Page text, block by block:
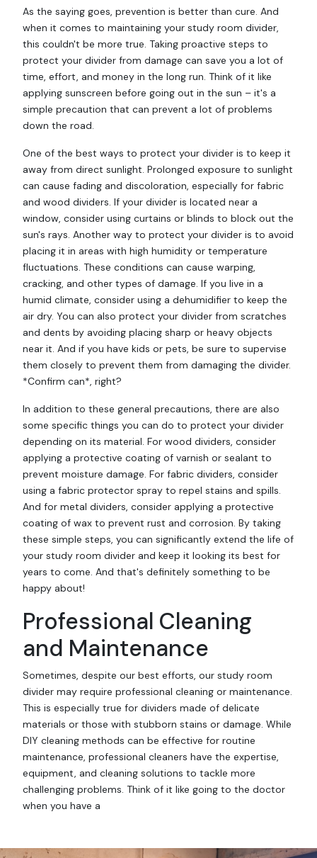
As the saying goes, prevention is better than cure. And
when it comes to maintaining your study room divider,
this couldn't be more true. Taking proactive steps to
protect your divider from damage can save you a lot of
time, effort, and money in the long run. Think of it like
applying sunscreen before going out in the sun – it's a
simple precaution that can prevent a lot of problems
down the road.
One of the best ways to protect your divider is to keep it
away from direct sunlight. Prolonged exposure to sunlight
can cause fading and discoloration, especially for fabric
and wood dividers. If your divider is located near a
window, consider using curtains or blinds to block out the
sun's rays. Another way to protect your divider is to avoid
placing it in areas with high humidity or temperature
fluctuations. These conditions can cause warping,
cracking, and other types of damage. If you live in a
humid climate, consider using a dehumidifier to keep the
air dry. You can also protect your divider from scratches
and dents by avoiding placing sharp or heavy objects
near it. And if you have kids or pets, be sure to supervise
them closely to prevent them from damaging the divider.
*Confirm can*, right?
In addition to these general precautions, there are also
some specific things you can do to protect your divider
depending on its material. For wood dividers, consider
applying a protective coating of varnish or sealant to
prevent moisture damage. For fabric dividers, consider
using a fabric protector spray to repel stains and spills.
And for metal dividers, consider applying a protective
coating of wax to prevent rust and corrosion. By taking
these simple steps, you can significantly extend the life of
your study room divider and keep it looking its best for
years to come. And that's definitely something to be
happy about!
Professional Cleaning
and Maintenance
Sometimes, despite our best efforts, our study room
divider may require professional cleaning or maintenance.
This is especially true for dividers made of delicate
materials or those with stubborn stains or damage. While
DIY cleaning methods can be effective for routine
maintenance, professional cleaners have the expertise,
equipment, and cleaning solutions to tackle more
challenging problems. Think of it like going to the doctor
when you have a